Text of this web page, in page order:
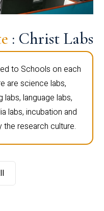
: Christ Labs
to Schools on each
are science labs,
language labs,
labs, incubation and
research culture.